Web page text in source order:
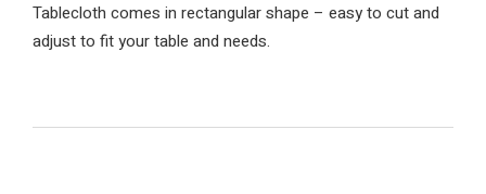
Tablecloth comes in rectangular shape – easy to cut and
adjust to fit your table and needs.